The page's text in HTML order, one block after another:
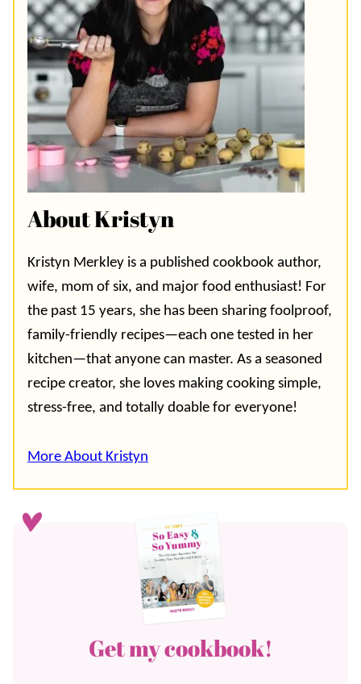
About Kristyn
Kristyn Merkley is a published cookbook author,
wife, mom of six, and major food enthusiast! For
the past 15 years, she has been sharing foolproof,
family-friendly recipes—each one tested in her
kitchen—that anyone can master. As a seasoned
recipe creator, she loves making cooking simple,
stress-free, and totally doable for everyone!
More About Kristyn
Get my cookbook!